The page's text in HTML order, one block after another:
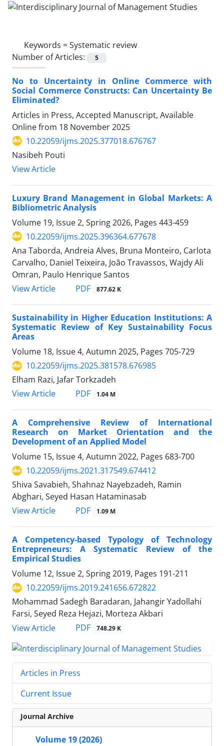
Keywords =Systematic review
Number of Articles:
5
No to Uncertainty in Online Commerce with
Social Commerce Constructs: Can Uncertainty Be
Eliminated?
Articles in Press, Accepted Manuscript, Available
Online from 18 November 2025
10.22059/ijms.2025.377018.676767
Nasibeh Pouti
View Article
Luxury Brand Management in Global Markets: A
Bibliometric Analysis
Volume 19, Issue 2, Spring 2026, Pages 443-459
10.22059/ijms.2025.396364.677678
Ana Taborda, Andreia Alves, Bruna Monteiro, Carlota
Carvalho, Daniel Teixeira, João Travassos, Wajdy Ali
Omran, Paulo Henrique Santos
View Article
PDF 877.62 K
Sustainability in Higher Education Institutions: A
Systematic Review of Key Sustainability Focus
Areas
Volume 18, Issue 4, Autumn 2025, Pages 705-729
10.22059/ijms.2025.381578.676985
Elham Razi, Jafar Torkzadeh
View Article
PDF 1.04 M
A Comprehensive Review of International
Research on Market Orientation and the
Development of an Applied Model
Volume 15, Issue 4, Autumn 2022, Pages 683-700
10.22059/ijms.2021.317549.674412
Shiva Savabieh, Shahnaz Nayebzadeh, Ramin
Abghari, Seyed Hasan Hataminasab
View Article
PDF 1.09 M
A Competency-based Typology of Technology
Entrepreneurs: A Systematic Review of the
Empirical Studies
Volume 12, Issue 2, Spring 2019, Pages 191-211
10.22059/ijms.2019.241656.672822
Mohammad Sadegh Baradaran, Jahangir Yadollahi
Farsi, Seyed Reza Hejazi, Morteza Akbari
View Article
PDF 748.29 K
Articles in Press
Current Issue
Journal Archive
Volume 19 (2026)